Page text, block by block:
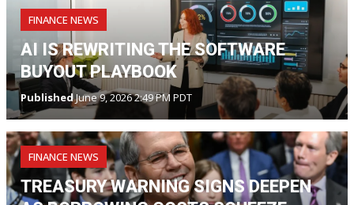
FINANCE NEWS
AI IS REWRITING THE SOFTWARE
BUYOUT PLAYBOOK
PublishedJune 9, 2026 2:49 PM PDT
FINANCE NEWS
TREASURY WARNING SIGNS DEEPEN